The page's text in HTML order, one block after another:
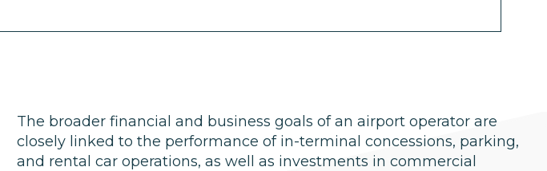
The broader financial and business goals of an airport operator are
closely linked to the performance of in-terminal concessions, parking,
and rental car operations, as well as investments in commercial